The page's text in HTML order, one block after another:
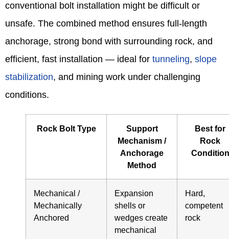
conventional bolt installation might be difficult or
unsafe. The combined method ensures full-length
anchorage, strong bond with surrounding rock, and
efficient, fast installation — ideal for tunneling, slope
stabilization, and mining work under challenging
conditions.
Rock Bolt Type
Support
Mechanism /
Anchorage
Method
Best for
Rock
Condition
Mechanical /
Mechanically
Anchored
Expansion
shells or
wedges create
mechanical
Hard,
competent
rock